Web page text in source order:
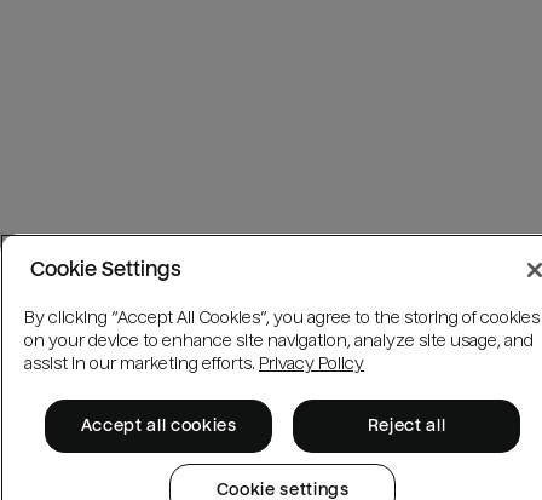
Cookie Settings
By clicking “Accept All Cookies”, you agree to the storing of cookies
on your device to enhance site navigation, analyze site usage, and
assist in our marketing efforts. Privacy Policy
Accept all cookies Reject all
Cookie settings